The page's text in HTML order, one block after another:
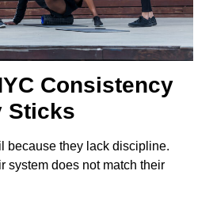
Consistency
Sticks
because they lack discipline.
system does not match their